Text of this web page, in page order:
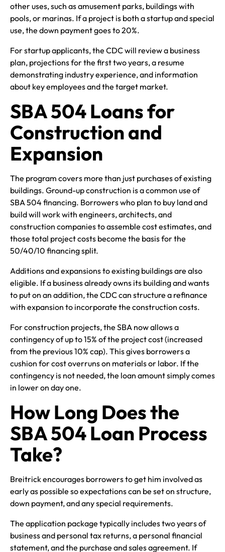
other uses, such as amusement parks, buildings with
pools, or marinas. If a project is both a startup and special
use, the down payment goes to 20%.
For startup applicants, the CDC will review a business
plan, projections for the first two years, a resume
demonstrating industry experience, and information
about key employees and the target market.
SBA 504 Loans for
Construction and
Expansion
The program covers more than just purchases of existing
buildings. Ground-up construction is a common use of
SBA 504 financing. Borrowers who plan to buy land and
build will work with engineers, architects, and
construction companies to assemble cost estimates, and
those total project costs become the basis for the
50/40/10 financing split.
Additions and expansions to existing buildings are also
eligible. If a business already owns its building and wants
to put on an addition, the CDC can structure a refinance
with expansion to incorporate the construction costs.
For construction projects, the SBA now allows a
contingency of up to 15% of the project cost (increased
from the previous 10% cap). This gives borrowers a
cushion for cost overruns on materials or labor. If the
contingency is not needed, the loan amount simply comes
in lower on day one.
How Long Does the
SBA 504 Loan Process
Take?
Breitrick encourages borrowers to get him involved as
early as possible so expectations can be set on structure,
down payment, and any special requirements.
The application package typically includes two years of
business and personal tax returns, a personal financial
statement, and the purchase and sales agreement. If